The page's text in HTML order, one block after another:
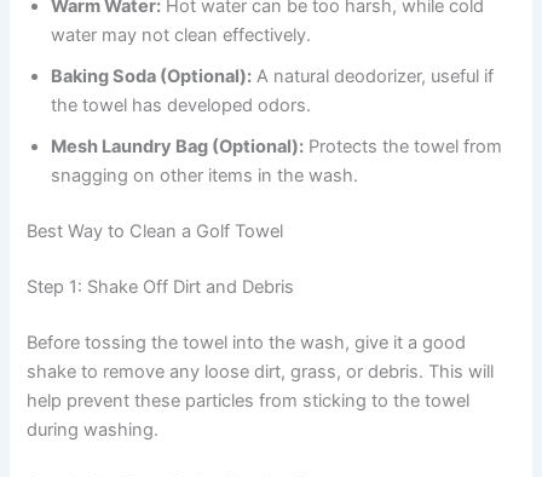
Warm Water: Hot water can be too harsh, while cold
water may not clean effectively.
Baking Soda (Optional): A natural deodorizer, useful if
the towel has developed odors.
Mesh Laundry Bag (Optional): Protects the towel from
snagging on other items in the wash.
Best Way to Clean a Golf Towel
Step 1: Shake Off Dirt and Debris
Before tossing the towel into the wash, give it a good
shake to remove any loose dirt, grass, or debris. This will
help prevent these particles from sticking to the towel
during washing.